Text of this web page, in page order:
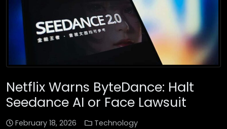
Netflix Warns ByteDance: Halt
Seedance AI or Face Lawsuit
February 18, 2026 Technology